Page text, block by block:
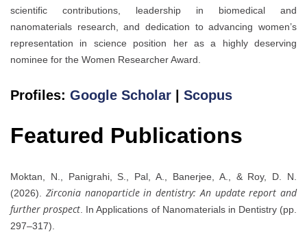
scientific contributions, leadership in biomedical and
nanomaterials research, and dedication to advancing women’s
representation in science position her as a highly deserving
nominee for the Women Researcher Award.
Profiles: Google Scholar | Scopus
Featured Publications
Moktan, N., Panigrahi, S., Pal, A., Banerjee, A., & Roy, D. N.
(2026). Zirconia nanoparticle in dentistry: An update report and
further prospect . In Applications of Nanomaterials in Dentistry (pp.
297–317).